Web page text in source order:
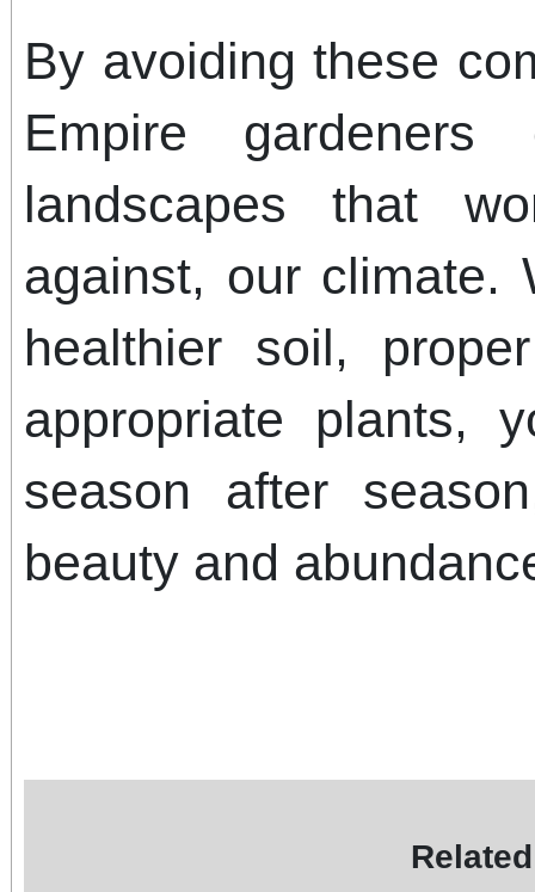
By avoiding these
Empire
landscapes that
against, our climate.
healthier soil,
appropriate plants,
season after
beauty and